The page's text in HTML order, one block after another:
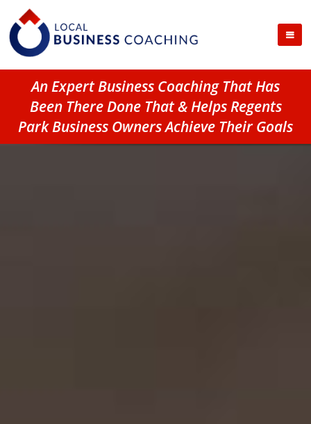
An Expert Business Coaching That Has
Been There Done That & Helps Regents
Park Business Owners Achieve Their Goals